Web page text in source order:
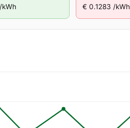
€ 0.1283 /kWh